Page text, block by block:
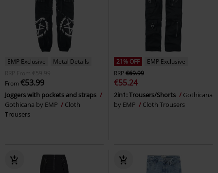
EMP Exclusive
Metal Details
RRP
From €59.99
From €53.99
Joggers with pockets and straps
Gothicana by EMP
Cloth
Trousers
21% OFF
EMP Exclusive
RRP€69.99
€55.24
2in1: Trousers/Shorts
Gothicana
by EMP
Cloth Trousers